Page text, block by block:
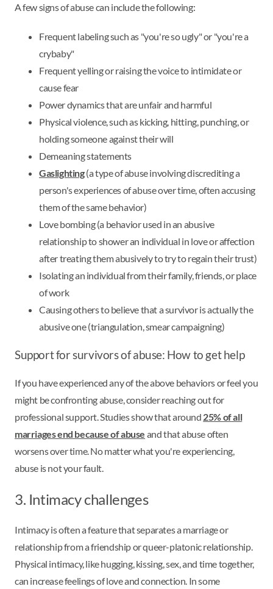
A few signs of abuse can include the following:
Frequent labeling such as "you're so ugly" or "you're a
crybaby"
Frequent yelling or raising the voice to intimidate or
cause fear
Power dynamics that are unfair and harmful
Physical violence, such as kicking, hitting, punching, or
holding someone against their will
Demeaning statements
Gaslighting(a type of abuse involving discrediting a
person's experiences of abuse over time, often accusing
them of the same behavior)
Love bombing (a behavior used in an abusive
relationship to shower an individual in love or affection
after treating them abusively to try to regain their trust)
Isolating an individual from their family, friends, or place
of work
Causing others to believe that a survivor is actually the
abusive one (triangulation, smear campaigning)
Support for survivors of abuse: How to get help
If you have experienced any of the above behaviors or feel you
might be confronting abuse, consider reaching out for
professional support. Studies show that around 25% of all
marriages end because of abuse and that abuse often
worsens over time. No matter what you're experiencing,
abuse is not your fault.
3. Intimacy challenges
Intimacy is often a feature that separates a marriage or
relationship from a friendship or queer-platonic relationship.
Physical intimacy, like hugging, kissing, sex, and time together,
can increase feelings of love and connection. In some